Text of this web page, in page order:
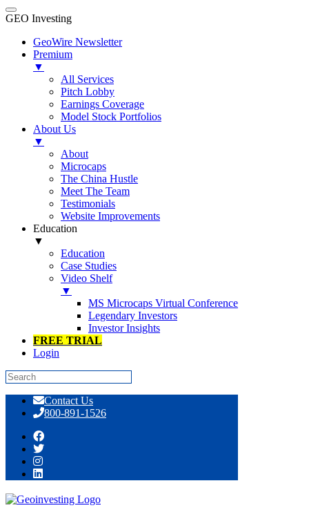
GEO Investing
GeoWire Newsletter
Premium
▼
All Services
Pitch Lobby
Earnings Coverage
Model Stock Portfolios
About Us
▼
About
Microcaps
The China Hustle
Meet The Team
Testimonials
Website Improvements
Education
▼
Education
Case Studies
Video Shelf
▼
MS Microcaps Virtual Conference
Legendary Investors
Investor Insights
FREE TRIAL
Login
content
Contact Us
800-891-1526
Tag:anti-virus